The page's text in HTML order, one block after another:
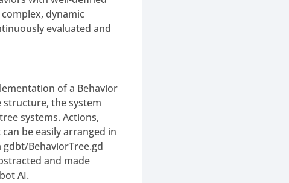
dynamic
evaluated and
of a Behavior
structure, the system
systems. Actions,
be easily arranged in
BehaviorTree.gd
and made
AI.